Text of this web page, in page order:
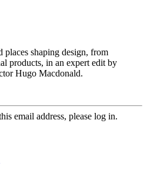
places shaping design, from
products, in an expert edit by
Hugo Macdonald.
email address, please log in.